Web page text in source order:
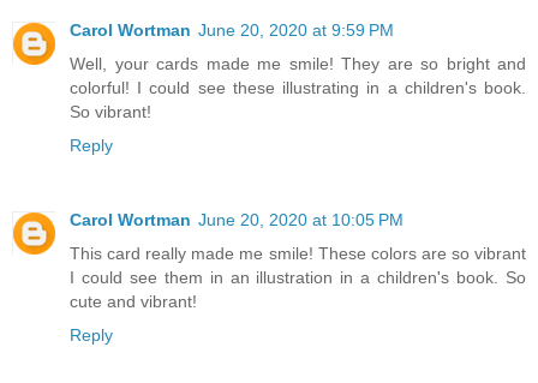
Carol Wortman June 20, 2020 at 9:59 PM
Well, your cards made me smile! They are so bright and
colorful! I could see these illustrating in a children's book.
So vibrant!
Reply
Carol Wortman June 20, 2020 at 10:05 PM
This card really made me smile! These colors are so vibrant
I could see them in an illustration in a children's book. So
cute and vibrant!
Reply